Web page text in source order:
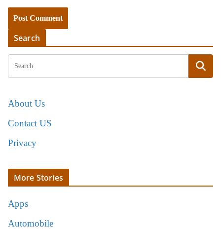
Search
About Us
Contact US
Privacy
More Stories
Apps
Automobile